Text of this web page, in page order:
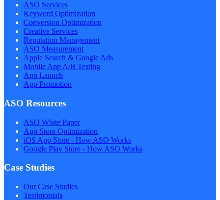
ASO Services
Keyword Optimization
Conversion Optimization
Creative Services
Reputation Management
ASO Measurement
Apple Search & Google Ads
Mobile App A/B Testing
App Launch
App Promotion
ASO Resources
ASO White Paper
App Store Optimization
iOS App Store - How ASO Works
Google Play Store - How ASO Works
Case Studies
Our Case Studies
Testimonials